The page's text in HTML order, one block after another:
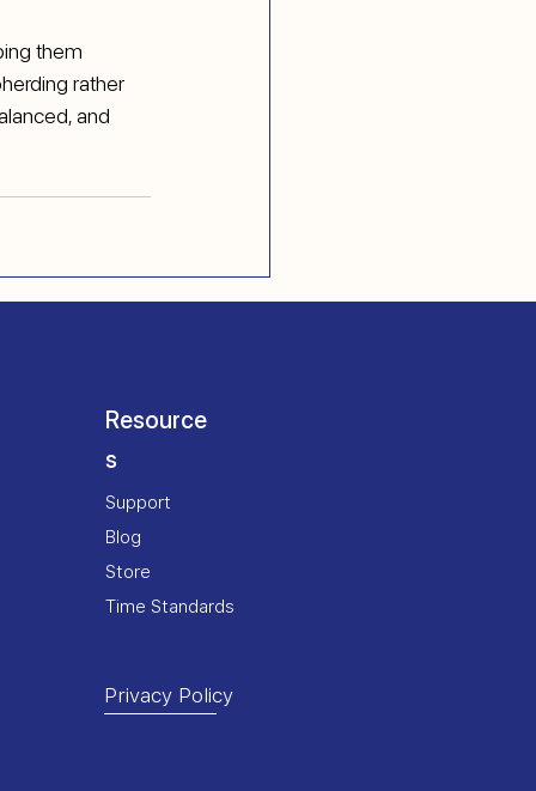
them
rather
and
Resource
s
Support
Blog
Store
Time Standards
Privacy Policy